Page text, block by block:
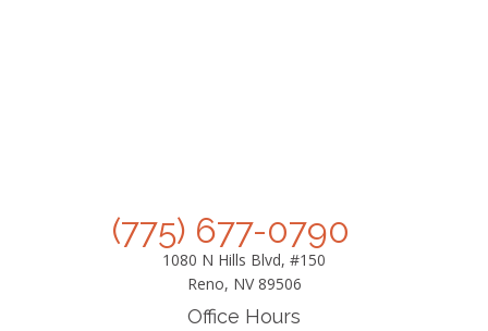
(775) 677-0790
1080 N Hills Blvd, #150
Reno, NV 89506
Office Hours